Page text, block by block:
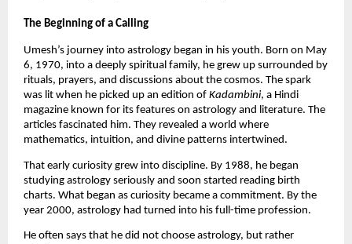
The Beginning of a Calling
Umesh’s journey into astrology began in his youth. Born on May
6, 1970, into a deeply spiritual family, he grew up surrounded by
rituals, prayers, and discussions about the cosmos. The spark
was lit when he picked up an edition of Kadambini, a Hindi
magazine known for its features on astrology and literature. The
articles fascinated him. They revealed a world where
mathematics, intuition, and divine patterns intertwined.
That early curiosity grew into discipline. By 1988, he began
studying astrology seriously and soon started reading birth
charts. What began as curiosity became a commitment. By the
year 2000, astrology had turned into his full-time profession.
He often says that he did not choose astrology, but rather